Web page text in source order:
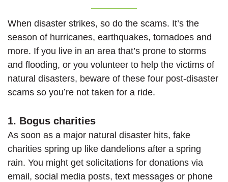
When disaster strikes, so do the scams. It’s the
season of hurricanes, earthquakes, tornadoes and
more. If you live in an area that’s prone to storms
and flooding, or you volunteer to help the victims of
natural disasters, beware of these four post-disaster
scams so you’re not taken for a ride.
1. Bogus charities
As soon as a major natural disaster hits, fake
charities spring up like dandelions after a spring
rain. You might get solicitations for donations via
email, social media posts, text messages or phone